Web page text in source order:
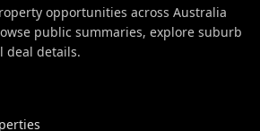
opportunities across Australia
public summaries, explore suburb
deal details.